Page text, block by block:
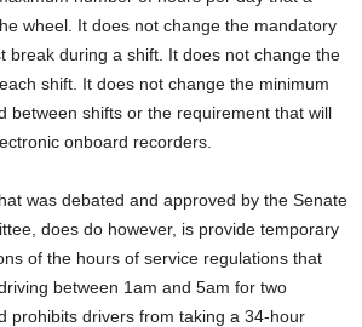
wheel. It does not change the mandatory
break during a shift. It does not change the
shift. It does not change the minimum
between shifts or the requirement that will
onboard recorders.
was debated and approved by the Senate
does do however, is provide temporary
of the hours of service regulations that
between 1am and 5am for two
prohibits drivers from taking a 34-hour